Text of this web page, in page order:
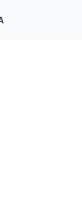
Alerts
Let